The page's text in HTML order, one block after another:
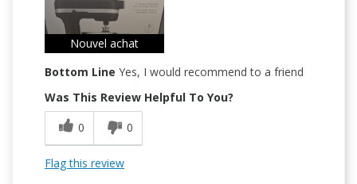
Nouvel achat
Bottom Line Yes, I would recommend to a friend
Was This Review Helpful To You?
0
0
Flag this review